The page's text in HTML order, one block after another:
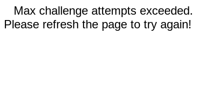
Max challenge attempts exceeded.
Please refresh the page to try again!